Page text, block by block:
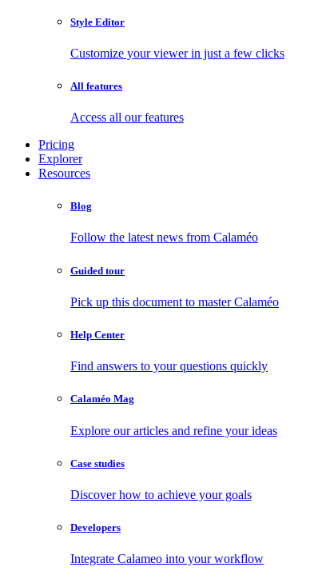
Style Editor
Customize your viewer in just a few clicks
All features
Access all our features
Pricing
Explorer
Resources
Blog
Follow the latest news from Calaméo
Guided tour
Pick up this document to master Calaméo
Help Center
Find answers to your questions quickly
Calaméo Mag
Explore our articles and refine your ideas
Case studies
Discover how to achieve your goals
Developers
Integrate Calameo into your workflow